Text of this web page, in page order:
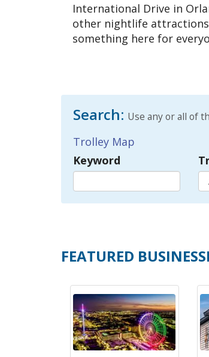
International Drive in
other nightlife
something here for
Search: Use any or all of
Trolley Map
Keyword
FEATURED